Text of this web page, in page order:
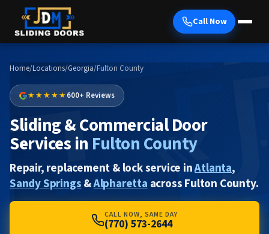
Call Now
Home/Locations/Georgia/Fulton County
★★★★★600+ Reviews
Sliding & Commercial Door
Services in Fulton County
Repair, replacement & lock service inAtlanta,
Sandy Springs&Alpharettaacross Fulton County.
CALL NOW, SAME DAY
(770) 573-2644